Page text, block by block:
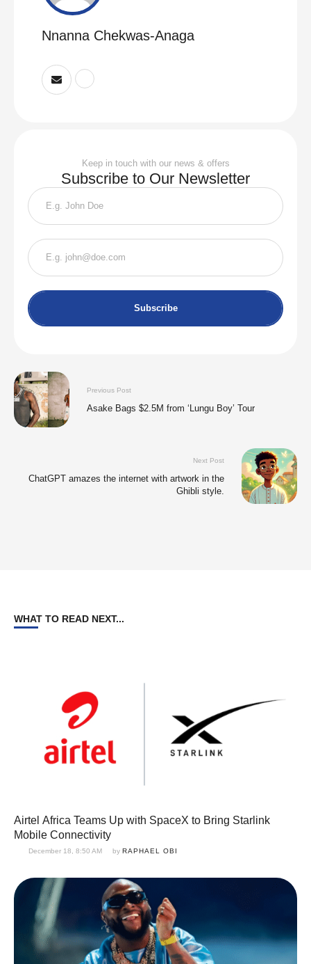
Nnanna Chekwas-Anaga
Keep in touch with our news & offers
Subscribe to Our Newsletter
Subscribe
Previous Post
Asake Bags $2.5M from ‘Lungu Boy’ Tour
Next Post
ChatGPT amazes the internet with artwork in the
Ghibli style.
WHAT TO READ NEXT...
Airtel Africa Teams Up with SpaceX to Bring Starlink
Mobile Connectivity
December 18, 8:50 AM by RAPHAEL OBI